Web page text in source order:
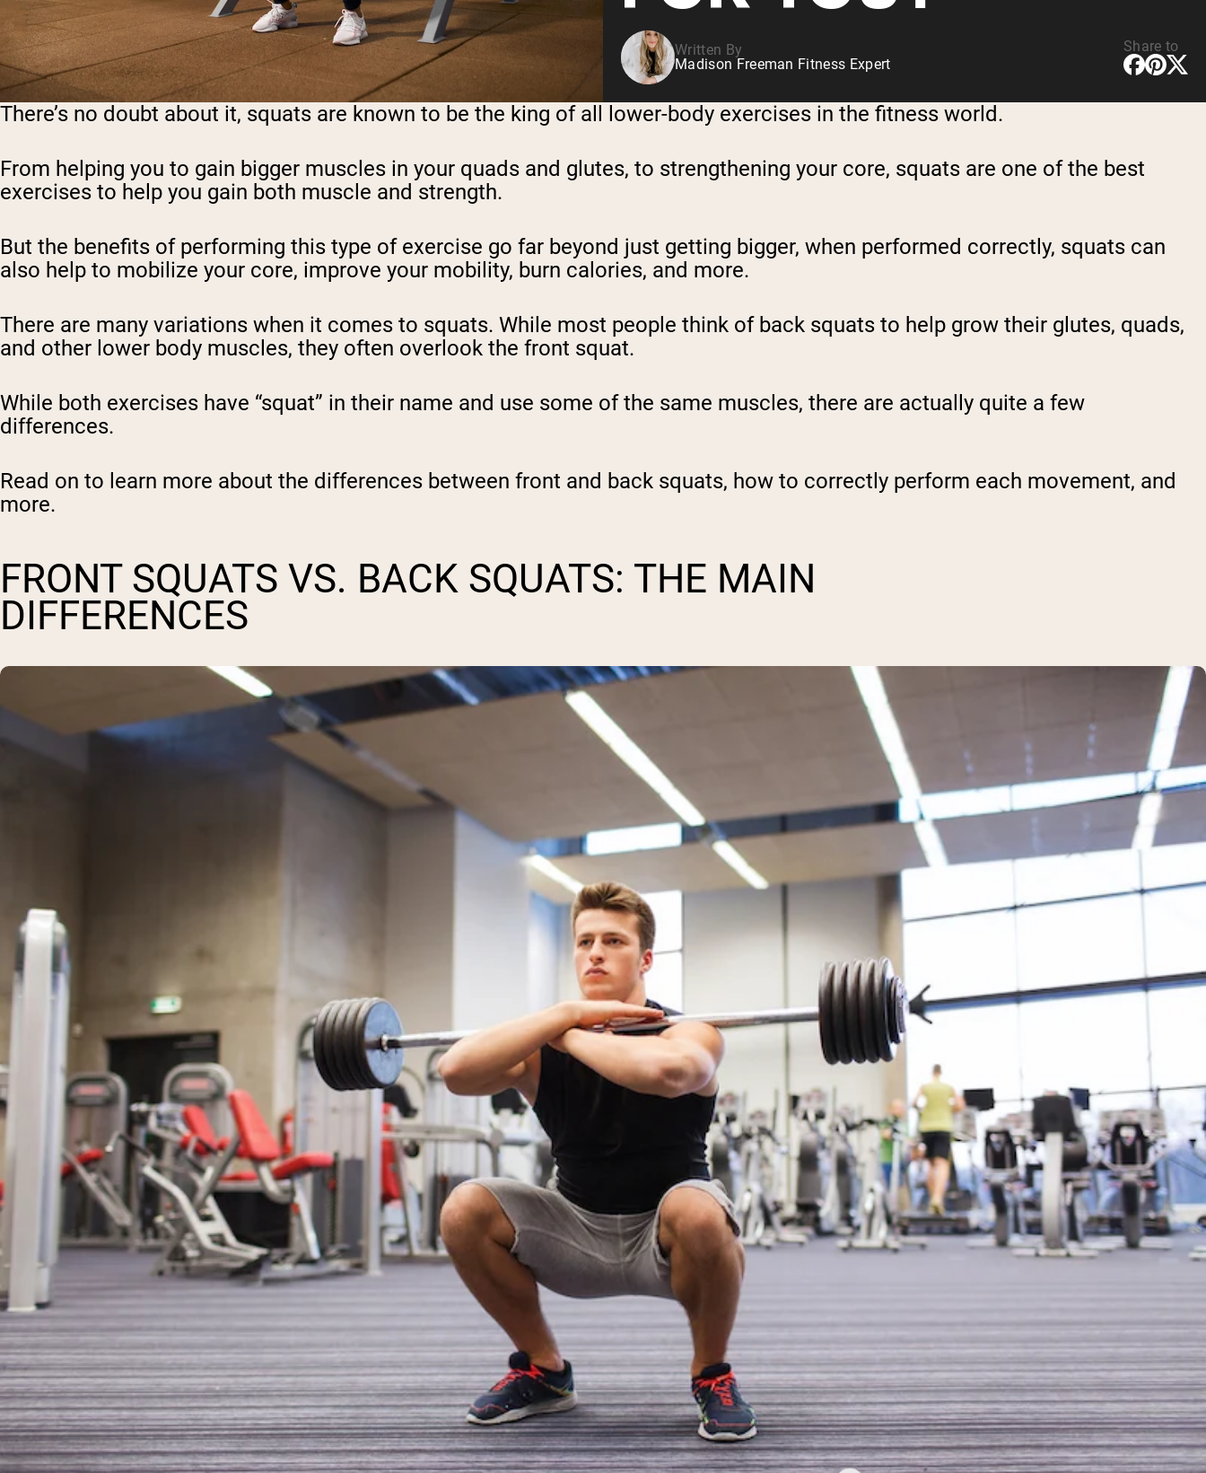
Written By
Madison Freeman Fitness Expert
Share to
There’s no doubt about it, squats are known to be the king of all lower-body exercises in the fitness world.
From helping you to gain bigger muscles in your quads and glutes, to strengthening your core, squats are one of the best
exercises to help you gain both muscle and strength.
But the benefits of performing this type of exercise go far beyond just getting bigger, when performed correctly, squats can
also help to mobilize your core, improve your mobility, burn calories, and more.
There are many variations when it comes to squats. While most people think of back squats to help grow their glutes, quads,
and other lower body muscles, they often overlook the front squat.
While both exercises have “squat” in their name and use some of the same muscles, there are actually quite a few
differences.
Read on to learn more about the differences between front and back squats, how to correctly perform each movement, and
more.
FRONT SQUATS VS. BACK SQUATS: THE MAIN
DIFFERENCES